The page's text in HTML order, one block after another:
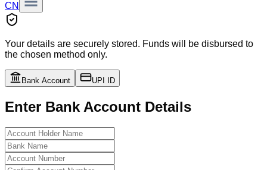
CN
Your details are securely stored. Funds will be disbursed to
the chosen method only.
Bank Account UPI ID
Enter Bank Account Details